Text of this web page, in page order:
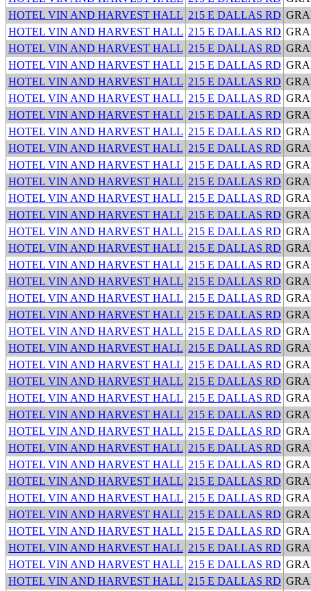
HOTEL VIN AND HARVEST HALL 215 E DALLAS RD
HOTEL VIN AND HARVEST HALL 215 E DALLAS RD
HOTEL VIN AND HARVEST HALL 215 E DALLAS RD
HOTEL VIN AND HARVEST HALL 215 E DALLAS RD
HOTEL VIN AND HARVEST HALL 215 E DALLAS RD
HOTEL VIN AND HARVEST HALL 215 E DALLAS RD
HOTEL VIN AND HARVEST HALL 215 E DALLAS RD
HOTEL VIN AND HARVEST HALL 215 E DALLAS RD
HOTEL VIN AND HARVEST HALL 215 E DALLAS RD
HOTEL VIN AND HARVEST HALL 215 E DALLAS RD
HOTEL VIN AND HARVEST HALL 215 E DALLAS RD
HOTEL VIN AND HARVEST HALL 215 E DALLAS RD
HOTEL VIN AND HARVEST HALL 215 E DALLAS RD
HOTEL VIN AND HARVEST HALL 215 E DALLAS RD
HOTEL VIN AND HARVEST HALL 215 E DALLAS RD
HOTEL VIN AND HARVEST HALL 215 E DALLAS RD
HOTEL VIN AND HARVEST HALL 215 E DALLAS RD
HOTEL VIN AND HARVEST HALL 215 E DALLAS RD
HOTEL VIN AND HARVEST HALL 215 E DALLAS RD
HOTEL VIN AND HARVEST HALL 215 E DALLAS RD
HOTEL VIN AND HARVEST HALL 215 E DALLAS RD
HOTEL VIN AND HARVEST HALL 215 E DALLAS RD
HOTEL VIN AND HARVEST HALL 215 E DALLAS RD
HOTEL VIN AND HARVEST HALL 215 E DALLAS RD
HOTEL VIN AND HARVEST HALL 215 E DALLAS RD
HOTEL VIN AND HARVEST HALL 215 E DALLAS RD
HOTEL VIN AND HARVEST HALL 215 E DALLAS RD
HOTEL VIN AND HARVEST HALL 215 E DALLAS RD
HOTEL VIN AND HARVEST HALL 215 E DALLAS RD
HOTEL VIN AND HARVEST HALL 215 E DALLAS RD
HOTEL VIN AND HARVEST HALL 215 E DALLAS RD
HOTEL VIN AND HARVEST HALL 215 E DALLAS RD
HOTEL VIN AND HARVEST HALL 215 E DALLAS RD
HOTEL VIN AND HARVEST HALL 215 E DALLAS RD
HOTEL VIN AND HARVEST HALL 215 E DALLAS RD